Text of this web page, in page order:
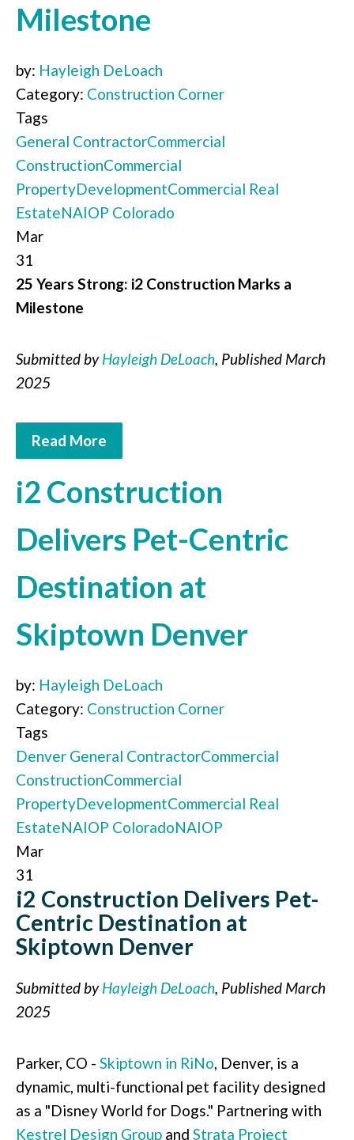
Milestone
by: Hayleigh DeLoach
Category: Construction Corner
Tags
General ContractorCommercial
ConstructionCommercial
PropertyDevelopmentCommercial Real
EstateNAIOP Colorado
Mar
31
25 Years Strong: i2 Construction Marks a
Milestone
Submitted byHayleigh DeLoach, Published March
2025
Read More
i2 Construction
Delivers Pet-Centric
Destination at
Skiptown Denver
by: Hayleigh DeLoach
Category: Construction Corner
Tags
Denver General ContractorCommercial
ConstructionCommercial
PropertyDevelopmentCommercial Real
EstateNAIOP ColoradoNAIOP
Mar
31
i2 Construction Delivers Pet-
Centric Destination at
Skiptown Denver
Submitted byHayleigh DeLoach, Published March
2025
Parker, CO - Skiptown in RiNo, Denver, is a
dynamic, multi-functional pet facility designed
as a "Disney World for Dogs." Partnering with
Kestrel Design Group and Strata Project